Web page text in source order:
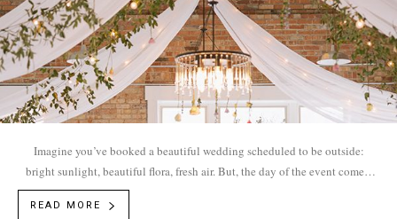
Imagine you’ve booked a beautiful wedding scheduled to be outside:
bright sunlight, beautiful flora, fresh air. But, the day of the event comes,
READ MORE